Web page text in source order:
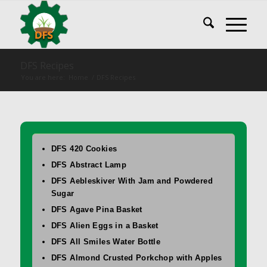
DFS 420 Cookies
DFS Abstract Lamp
DFS Aebleskiver With Jam and Powdered
Sugar
DFS Agave Pina Basket
DFS Alien Eggs in a Basket
DFS All Smiles Water Bottle
DFS Almond Crusted Porkchop with Apples